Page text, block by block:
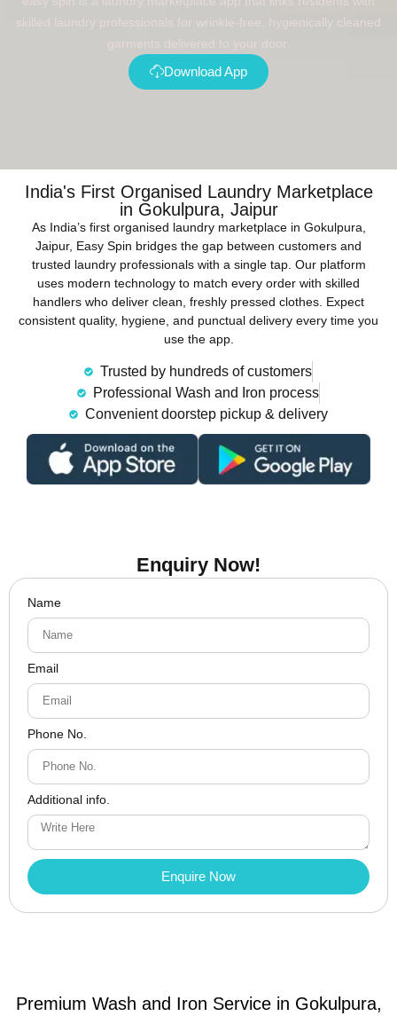
skilled laundry professionals for wrinkle-free, hygienically cleaned
garments delivered to your door.
Download App
India's First Organised Laundry Marketplace
in Gokulpura, Jaipur
As India’s first organised laundry marketplace in Gokulpura,
Jaipur, Easy Spin bridges the gap between customers and
trusted laundry professionals with a single tap. Our platform
uses modern technology to match every order with skilled
handlers who deliver clean, freshly pressed clothes. Expect
consistent quality, hygiene, and punctual delivery every time you
use the app.
Trusted by hundreds of customers
Professional Wash and Iron process
Convenient doorstep pickup & delivery
Enquiry Now!
Name
Email
Phone No.
Additional info.
Enquire Now
Premium Wash and Iron Service in Gokulpura,